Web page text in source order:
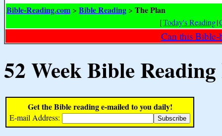
Bible-Reading.com > Bible Reading > The Plan
[Today's Reading|
Can this Bible-
52 Week Bible
Get the Bible reading e-mailed to you daily!
E-mail Address: